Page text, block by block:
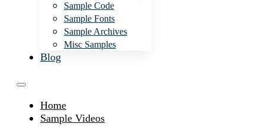
Sample Code
Sample Fonts
Sample Archives
Misc Samples
Blog
Home
Sample Videos